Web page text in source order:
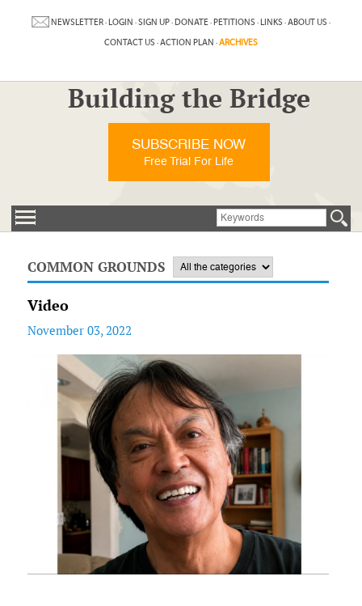
NEWSLETTER·LOGIN ·SIGN UP·DONATE·PETITIONS ·LINKS ·ABOUT US ·
CONTACT US ·ACTION PLAN ·ARCHIVES
Building the Bridge
SUBSCRIBE NOW
Free Trial For Life
COMMON GROUNDS
Video
November 03, 2022